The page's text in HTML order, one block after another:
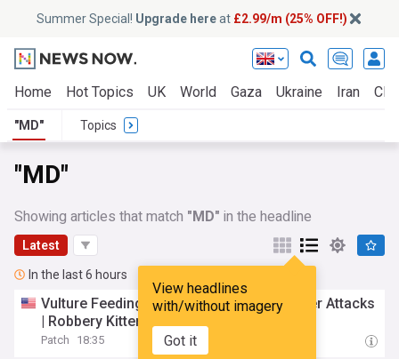
Summer Special! Upgrade hereat £2.99/m (25% OFF!)
Home Hot Topics UK World Gaza Ukraine Iran
"MD" Topics
"MD"
Showing articles that match "MD" in the headline
Latest
View headlines
with/without imagery
Got it
In the last 6 hours
Vulture Feeding Proves Costly | 2nd Beaver Attacks
| Robbery Kitten Adopted:
Patch 18:35